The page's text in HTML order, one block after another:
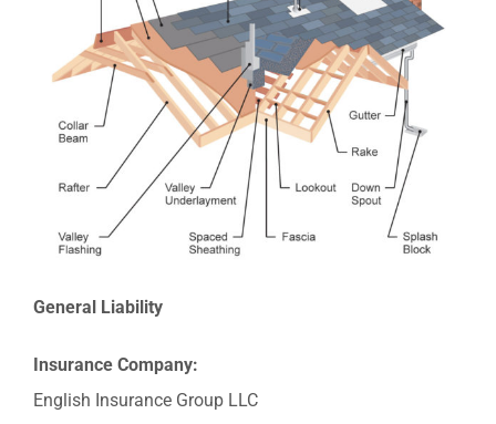
General Liability
Insurance Company:
English Insurance Group LLC